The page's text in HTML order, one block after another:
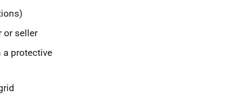
or seller
a protective